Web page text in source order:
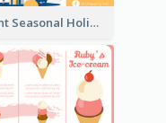
Light Seasonal Holiday Tri Fold Brochure